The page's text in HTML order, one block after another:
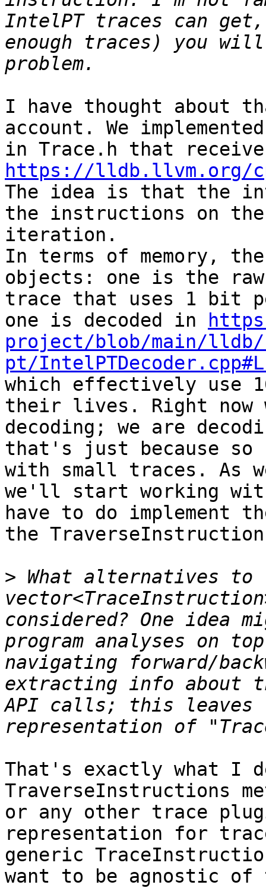
IntelPT traces can
enough traces) you
I have thought about
account. We
https://lldb.llvm.org/
The idea is that the
the instructions on
iteration.
In terms of memory,
objects: one is the
trace that uses 1 bit
one is decoded in
project/blob/main/
pt/
which effectively use
their lives. Right now
decoding; we are
that's just because so
with small traces. As
we'll start working
have to do implement
the
> What alternatives to
considered? One idea
program analyses on
navigating forward/
extracting info about
API calls; this leaves
That's exactly what I
TraverseInstructions
or any other trace
representation for
generic
want to be agnostic of